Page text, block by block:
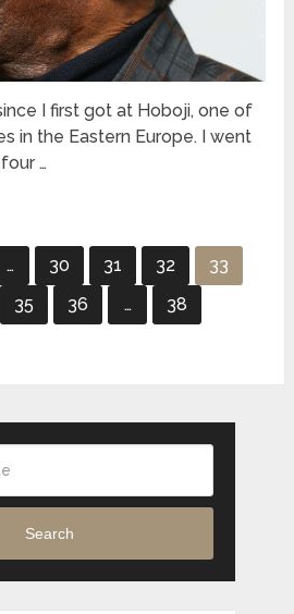
I first got at Hoboji, one of
in the Eastern Europe. I went
…
… 30 31 32
33
35 36 …
38
Search